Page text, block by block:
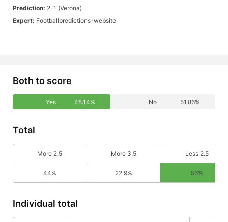
Prediction: 2-1 (Verona)
Expert: Footballpredictions-website
Both to score
Yes 48.14% No 51.86%
Total
More 2.5 More 3.5 Less 2.5
44% 22.9% 56%
Individual total